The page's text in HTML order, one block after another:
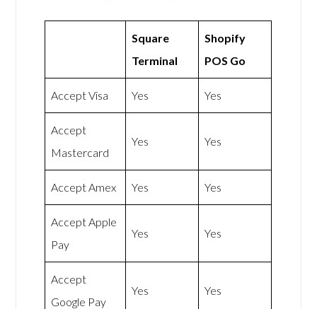
Square
Terminal
Shopify
POS Go
Accept Visa Yes Yes
Accept
Mastercard
Yes Yes
Accept Amex Yes Yes
Accept Apple
Pay
Yes Yes
Accept
Google Pay
Yes Yes